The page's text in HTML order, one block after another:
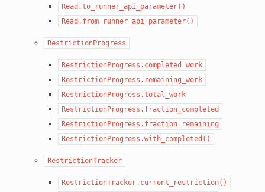
Read.to_runner_api_parameter()
Read.from_runner_api_parameter()
RestrictionProgress
RestrictionProgress.completed_work
RestrictionProgress.remaining_work
RestrictionProgress.total_work
RestrictionProgress.fraction_completed
RestrictionProgress.fraction_remaining
RestrictionProgress.with_completed()
RestrictionTracker
RestrictionTracker.current_restriction()